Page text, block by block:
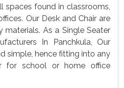
spaces found in classrooms,
Our Desk and Chair are
As a Single Seater
In Panchkula, Our
simple, hence fitting into any
for school or home office